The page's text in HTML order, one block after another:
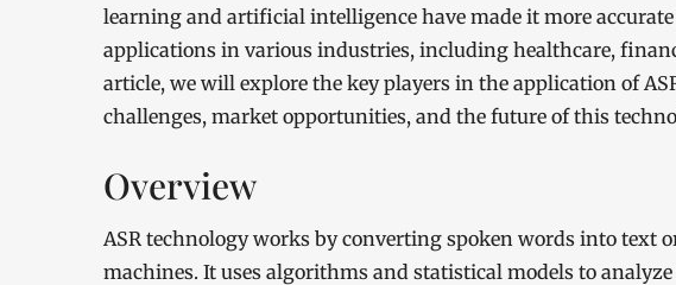
learning and artificial intelligence have made it more
applications in various industries, including healthcare,
article, we will explore the key players in the application of
challenges, market opportunities, and the future of this
Overview
ASR technology works by converting spoken words into text
machines. It uses algorithms and statistical models to